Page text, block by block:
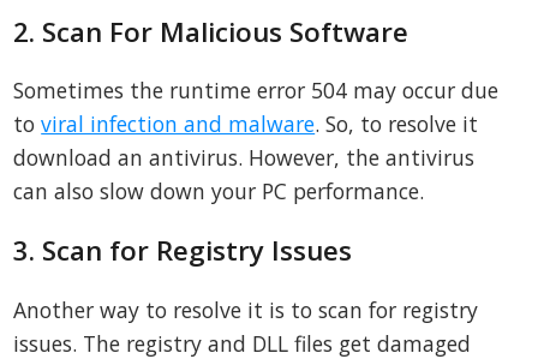
2. Scan For Malicious Software
Sometimes the runtime error 504 may occur due
toviral infection and malware. So, to resolve it
download an antivirus. However, the antivirus
can also slow down your PC performance.
3. Scan for Registry Issues
Another way to resolve it is to scan for registry
issues. The registry and DLL files get damaged